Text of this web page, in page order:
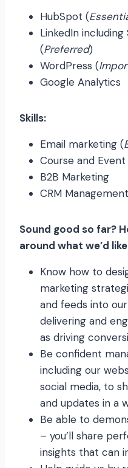
HubSpot (
LinkedIn
(Preferred)
WordPress (
Google Analytics
Skills:
Email marketing (
Course and
B2B Marketing
CRM Management
Sound good so far?
around what we’d
Know how to
marketing
and feeds into
delivering and
as driving
Be confident
including our
social media, to
and updates in a
Be able to
– you’ll share
insights that can